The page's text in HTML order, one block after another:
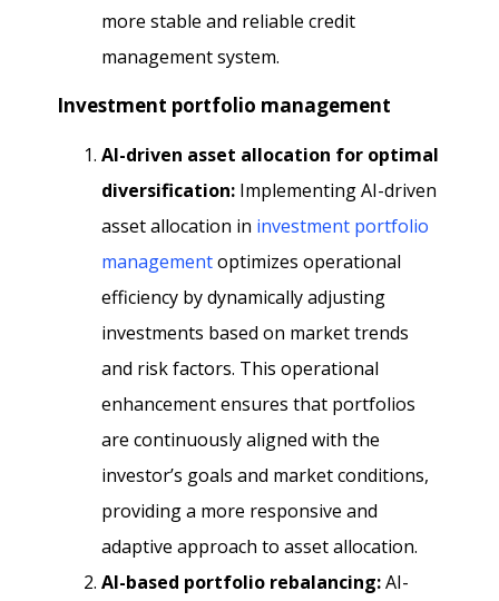
more stable and reliable credit
management system.
Investment portfolio management
AI-driven asset allocation for optimal
diversification: Implementing AI-driven
asset allocation in investment portfolio
managementoptimizes operational
efficiency by dynamically adjusting
investments based on market trends
and risk factors. This operational
enhancement ensures that portfolios
are continuously aligned with the
investor’s goals and market conditions,
providing a more responsive and
adaptive approach to asset allocation.
AI-based portfolio rebalancing:AI-